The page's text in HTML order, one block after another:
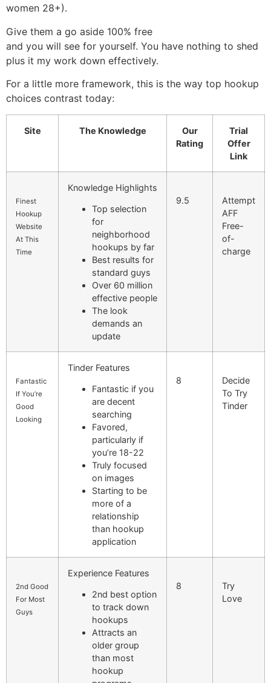
women 28+).
Give them a go aside 100% free
and you will see for yourself. You have nothing to shed
plus it my work down effectively.
For a little more framework, this is the way top hookup
choices contrast today:
Site The Knowledge
Our
Rating
Trial
Offer
Link
Finest
Hookup
Website
At This
Time
Knowledge Highlights
Top selection
for
neighborhood
hookups by far
Best results for
standard guys
Over 60 million
effective people
The look
demands an
update
9.5
Attempt
AFF
Free-
of-
charge
Fantastic
If You’re
Good
Looking
Tinder Features
Fantastic if you
are decent
searching
Favored,
particularly if
you’re 18-22
Truly focused
on images
Starting to be
more of a
relationship
than hookup
application
8
Decide
To Try
Tinder
2nd Good
For Most
Guys
Experience Features
2nd best option
to track down
hookups
Attracts an
older group
than most
hookup
8
Try
Love